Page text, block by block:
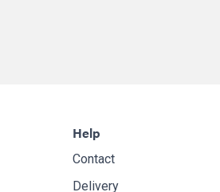
Help
Contact
Delivery